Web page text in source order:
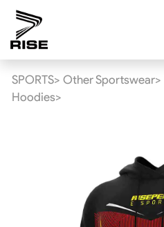
SPORTS> Other Sportswear>
Hoodies>